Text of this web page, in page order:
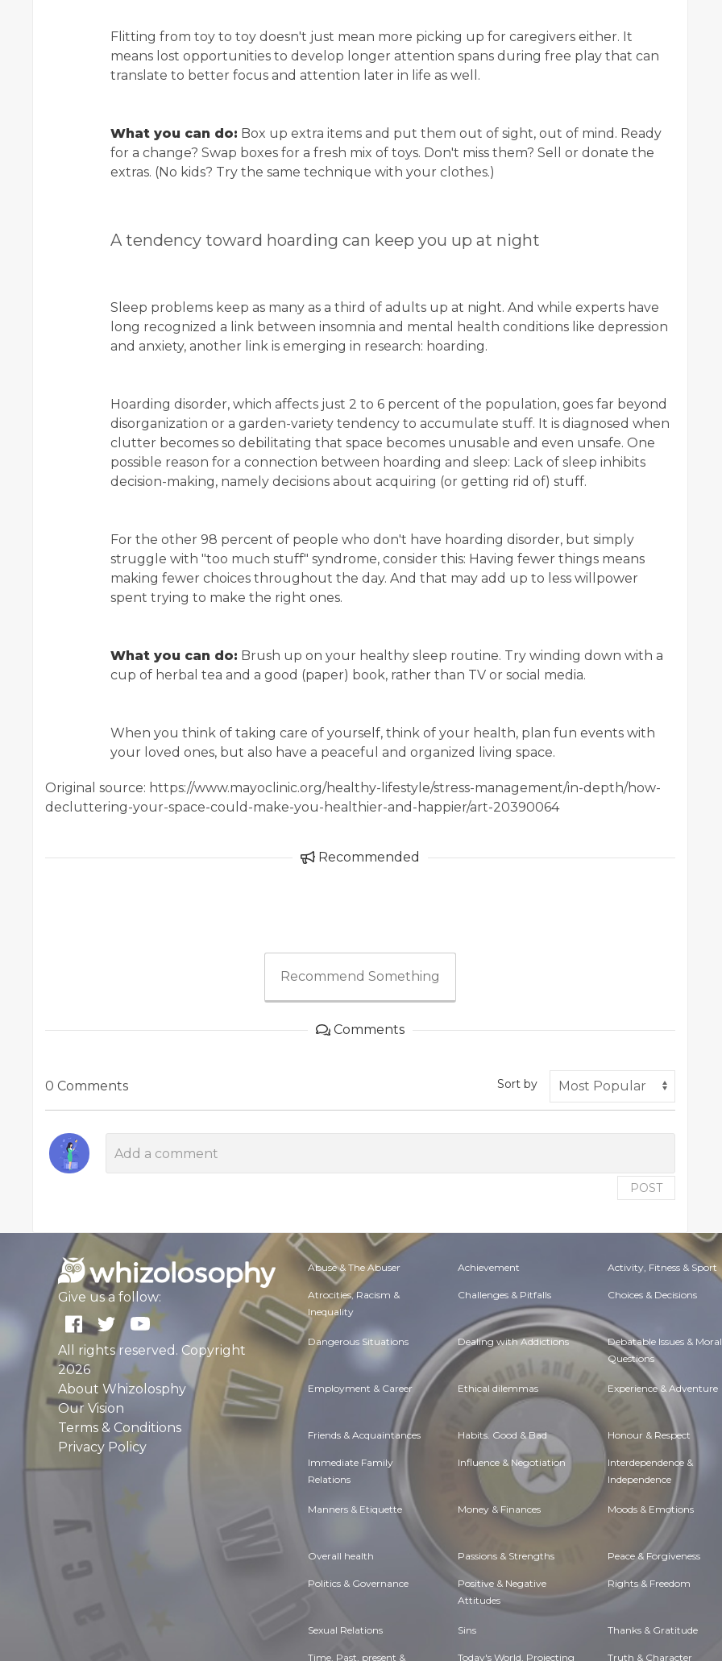
Flitting from toy to toy doesn't just mean more picking up for caregivers either. It
means lost opportunities to develop longer attention spans during free play that can
translate to better focus and attention later in life as well.
What you can do: Box up extra items and put them out of sight, out of mind. Ready
for a change? Swap boxes for a fresh mix of toys. Don't miss them? Sell or donate the
extras. (No kids? Try the same technique with your clothes.)
A tendency toward hoarding can keep you up at night
Sleep problems keep as many as a third of adults up at night. And while experts have
long recognized a link between insomnia and mental health conditions like depression
and anxiety, another link is emerging in research: hoarding.
Hoarding disorder, which affects just 2 to 6 percent of the population, goes far beyond
disorganization or a garden-variety tendency to accumulate stuff. It is diagnosed when
clutter becomes so debilitating that space becomes unusable and even unsafe. One
possible reason for a connection between hoarding and sleep: Lack of sleep inhibits
decision-making, namely decisions about acquiring (or getting rid of) stuff.
For the other 98 percent of people who don't have hoarding disorder, but simply
struggle with "too much stuff" syndrome, consider this: Having fewer things means
making fewer choices throughout the day. And that may add up to less willpower
spent trying to make the right ones.
What you can do: Brush up on your healthy sleep routine. Try winding down with a
cup of herbal tea and a good (paper) book, rather than TV or social media.
When you think of taking care of yourself, think of your health, plan fun events with
your loved ones, but also have a peaceful and organized living space.
Original source: https://www.mayoclinic.org/healthy-lifestyle/stress-management/in-depth/how-
decluttering-your-space-could-make-you-healthier-and-happier/art-20390064
Recommended
Recommend Something
Comments
0 Comments Sort by
POST
Give us a follow:
All rights reserved. Copyright
2026
About Whizolosphy
Our Vision
Terms & Conditions
Privacy Policy
Abuse & The Abuser Achievement Activity, Fitness & Sport
Atrocities, Racism &
Inequality
Challenges & Pitfalls Choices & Decisions
Dangerous Situations Dealing with Addictions Debatable Issues & Moral
Questions
Employment & Career Ethical dilemmas Experience & Adventure
Friends & Acquaintances Habits. Good & Bad Honour & Respect
Immediate Family
Relations
Influence & Negotiation Interdependence &
Independence
Manners & Etiquette Money & Finances Moods & Emotions
Overall health Passions & Strengths Peace & Forgiveness
Politics & Governance Positive & Negative
Attitudes
Rights & Freedom
Sexual Relations Sins Thanks & Gratitude
Time. Past, present & Today's World, Projecting Truth & Character